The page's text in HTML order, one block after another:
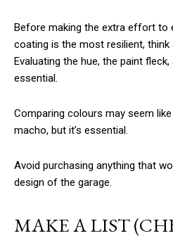
Before making the extra effort to
coating is the most resilient, think
Evaluating the hue, the paint fleck,
essential.
Comparing colours may seem
macho, but it’s essential.
Avoid purchasing anything that
design of the garage.
MAKE A LIST